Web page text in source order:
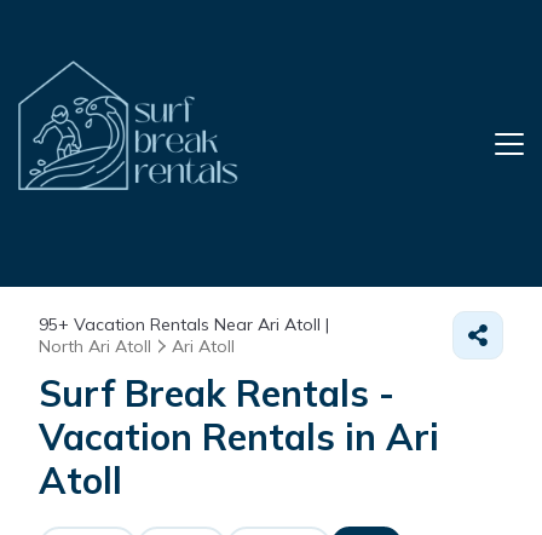
95+ Vacation Rentals Near Ari Atoll |
North Ari Atoll
Ari Atoll
Surf Break Rentals -
Vacation Rentals in Ari
Atoll